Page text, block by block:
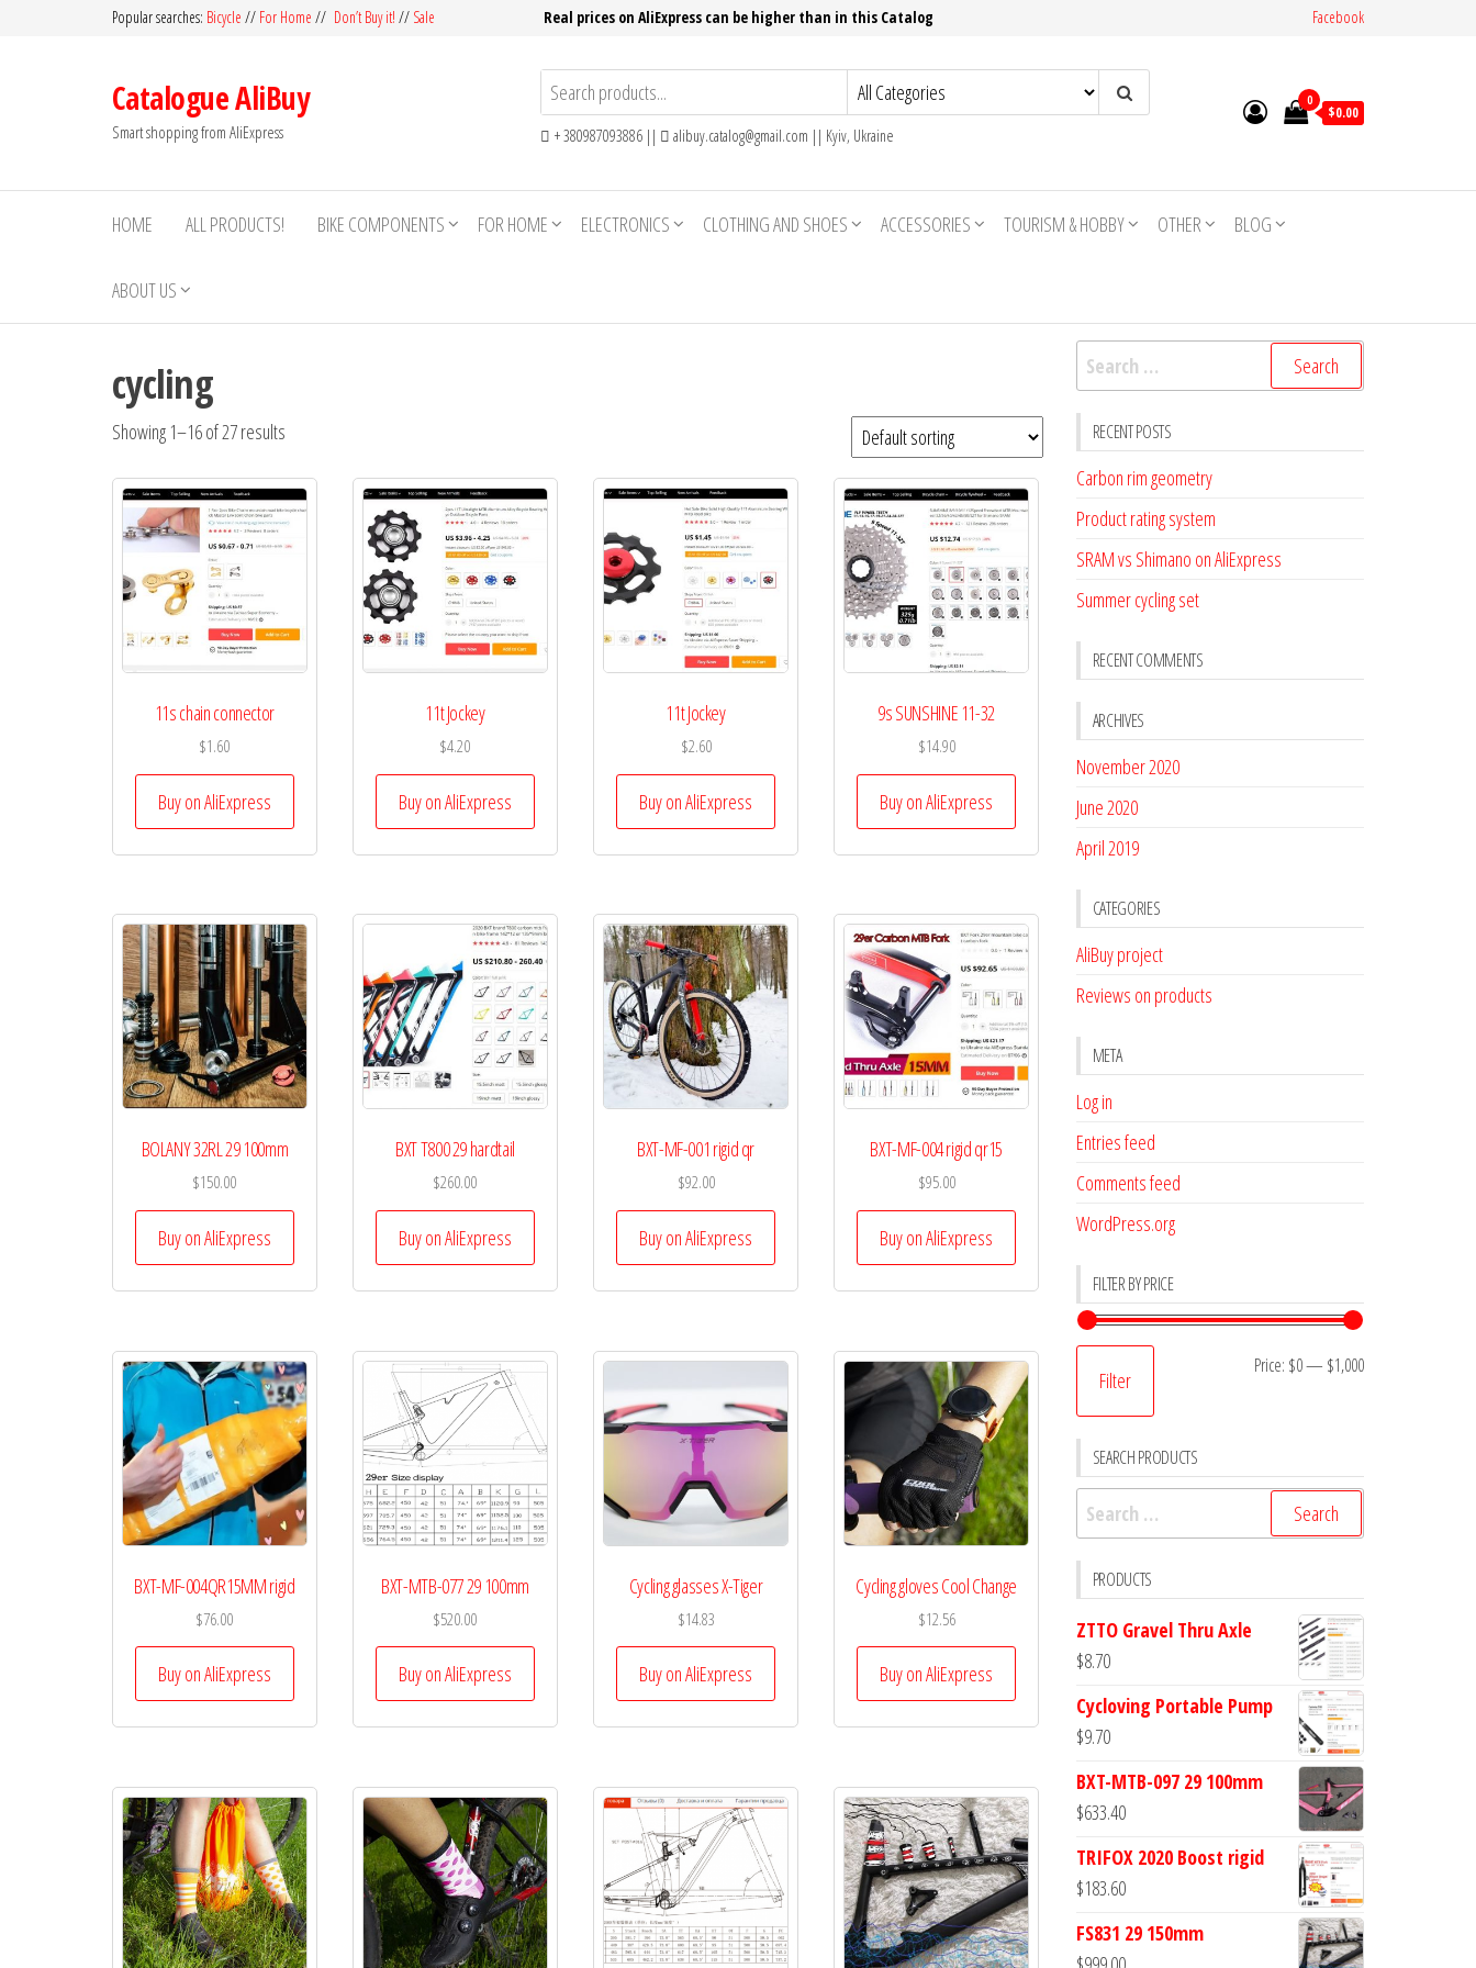
Popular searches: Bicycle // For Home // Don’t Buy it! // Sale Real prices on AliExpress can be higher than in this Catalog Facebook
Catalogue AliBuy
Smart shopping from AliExpress + 380987093886 || alibuy.catalog@gmail.com || Kyiv, Ukraine
0
$0.00
HOME ALL PRODUCTS! BIKE COMPONENTS FOR HOME ELECTRONICS CLOTHING AND SHOES ACCESSORIES TOURISM & HOBBY OTHER BLOG
ABOUT US
cycling
Showing 1–16 of 27 results
11s chain connector
$1.60
Buy on AliExpress
11t Jockey
$4.20
Buy on AliExpress
11t Jockey
$2.60
Buy on AliExpress
9s SUNSHINE 11-32
$14.90
Buy on AliExpress
BOLANY 32RL 29 100mm
$150.00
Buy on AliExpress
BXT T800 29 hardtail
$260.00
Buy on AliExpress
BXT-MF-001 rigid qr
$92.00
Buy on AliExpress
BXT-MF-004 rigid qr15
$95.00
Buy on AliExpress
BXT-MF-004QR15MM rigid
$76.00
Buy on AliExpress
BXT-MTB-077 29 100mm
$520.00
Buy on AliExpress
Cycling glasses X-Tiger
$14.83
Buy on AliExpress
Cycling gloves Cool Change
$12.56
Buy on AliExpress
Search
for:
RECENT POSTS
Carbon rim geometry
Product rating system
SRAM vs Shimano on AliExpress
Summer cycling set
RECENT COMMENTS
ARCHIVES
November 2020
June 2020
April 2019
CATEGORIES
AliBuy project
Reviews on products
META
Log in
Entries feed
Comments feed
WordPress.org
FILTER BY PRICE
Min
Max
Filter
Price: $0— $1,000
SEARCH PRODUCTS
Search
for:
PRODUCTS
ZTTO Gravel Thru Axle
$8.70
Cycloving Portable Pump
$9.70
BXT-MTB-097 29 100mm
$633.40
TRIFOX 2020 Boost rigid
$183.60
FS831 29 150mm